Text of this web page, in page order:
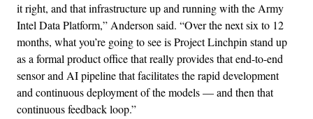
it right, and that infrastructure up and running with the Army
Intel Data Platform,” Anderson said. “Over the next six to 12
months, what you’re going to see is Project Linchpin stand up
as a formal product office that really provides that end-to-end
sensor and AI pipeline that facilitates the rapid development
and continuous deployment of the models — and then that
continuous feedback loop.”